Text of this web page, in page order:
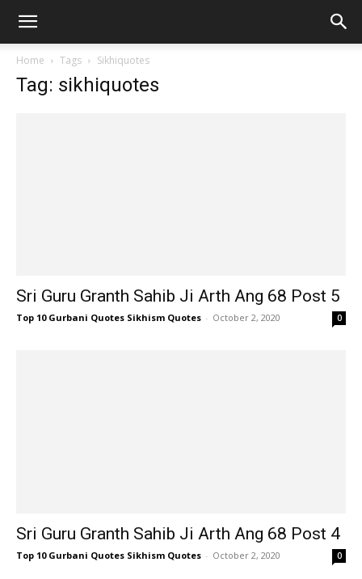
Home Tags Sikhiquotes
Tag: sikhiquotes
Sri Guru Granth Sahib Ji Arth Ang 68 Post 5
Top 10 Gurbani Quotes Sikhism Quotes - October 2, 2020 0
Sri Guru Granth Sahib Ji Arth Ang 68 Post 4
Top 10 Gurbani Quotes Sikhism Quotes - October 2, 2020 0